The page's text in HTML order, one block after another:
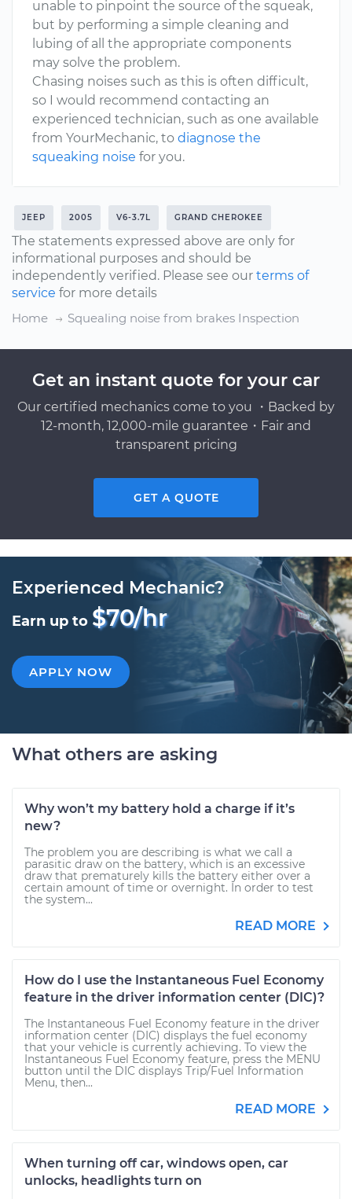
unable to pinpoint the source of the squeak,
but by performing a simple cleaning and
lubing of all the appropriate components
may solve the problem.
Chasing noises such as this is often difficult,
so I would recommend contacting an
experienced technician, such as one available
from YourMechanic, to diagnose the
squeaking noise for you.
JEEP 2005 V6-3.7L GRAND CHEROKEE
The statements expressed above are only for
informational purposes and should be
independently verified. Please see our terms of
service for more details
Home
Squealing noise from brakes Inspection
Get an instant quote for your car
Our certified mechanics come to you ・Backed by
12-month, 12,000-mile guarantee・Fair and
transparent pricing
GET A QUOTE
Experienced Mechanic?
Earn up to $70/hr
APPLY NOW
What others are asking
Why won’t my battery hold a charge if it’s
new?
The problem you are describing is what we call a
parasitic draw on the battery, which is an excessive
draw that prematurely kills the battery either over a
certain amount of time or overnight. In order to test
the system...
READ MORE
How do I use the Instantaneous Fuel Economy
feature in the driver information center (DIC)?
The Instantaneous Fuel Economy feature in the driver
information center (DIC) displays the fuel economy
that your vehicle is currently achieving. To view the
Instantaneous Fuel Economy feature, press the MENU
button until the DIC displays Trip/Fuel Information
Menu, then...
READ MORE
When turning off car, windows open, car
unlocks, headlights turn on